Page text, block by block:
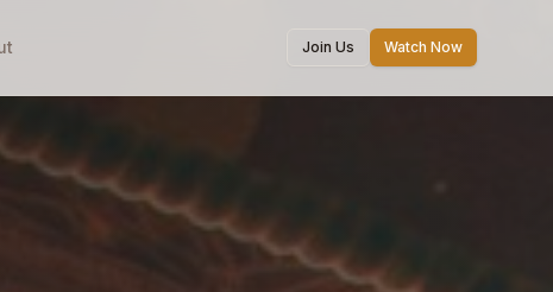
Join Us Watch Now